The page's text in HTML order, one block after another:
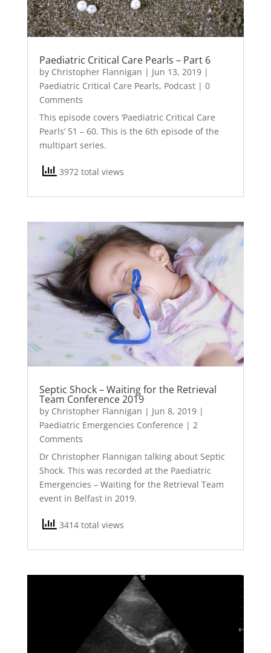
Paediatric Critical Care Pearls – Part 6
by Christopher Flannigan | Jun 13, 2019|
Paediatric Critical Care Pearls, Podcast| 0
Comments
This episode covers ‘Paediatric Critical Care
Pearls’ 51 – 60. This is the 6th episode of the
multipart series.
3972 total views
Septic Shock – Waiting for the Retrieval
Team Conference 2019
by Christopher Flannigan | Jun 8, 2019|
Paediatric Emergencies Conference | 2
Comments
Dr Christopher Flannigan talking about Septic
Shock. This was recorded at the Paediatric
Emergencies – Waiting for the Retrieval Team
event in Belfast in 2019.
3414 total views